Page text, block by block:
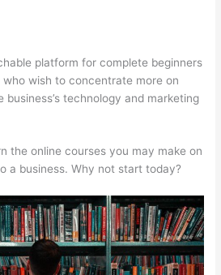
platform for complete beginners
wish to concentrate more on
technology and marketing
the online courses you may make on
a business. Why not start today?